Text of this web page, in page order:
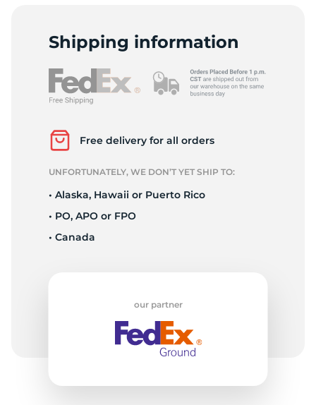
Shipping information
Free delivery for all orders
UNFORTUNATELY, WE DON’T YET SHIP TO:
• Alaska, Hawaii or Puerto Rico
• PO, APO or FPO
• Canada
our partner